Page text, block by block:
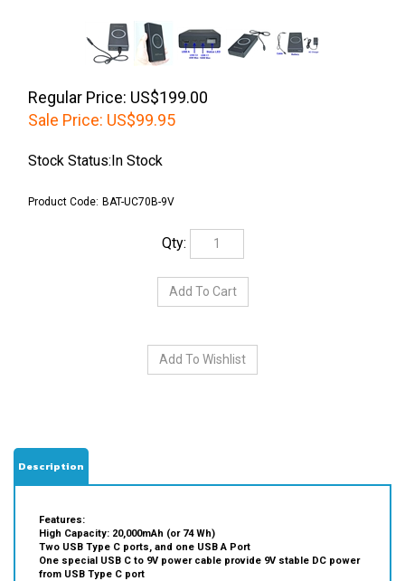
Regular Price: US$199.00
Sale Price: US$99.95
Stock Status:In Stock
Product Code: BAT-UC70B-9V
Qty:
Two USB Type C ports, and one USB A Port
One special USB C to 9V power cable provide 9V stable DC power
from USB Type C port
Can use the battery and charge the battery at same time.
Fast charge: the battery can be fully charged in less than 2 hours